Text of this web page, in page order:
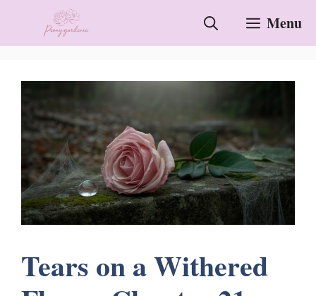
content
Menu
Tears on a Withered